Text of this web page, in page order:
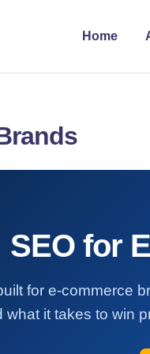
Home
SEO for
for e-commerce
what it takes to win